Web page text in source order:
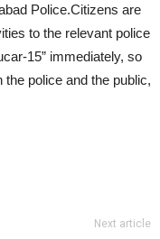
Police.Citizens are
to the relevant police
15” immediately, so
police and the public,
Next article